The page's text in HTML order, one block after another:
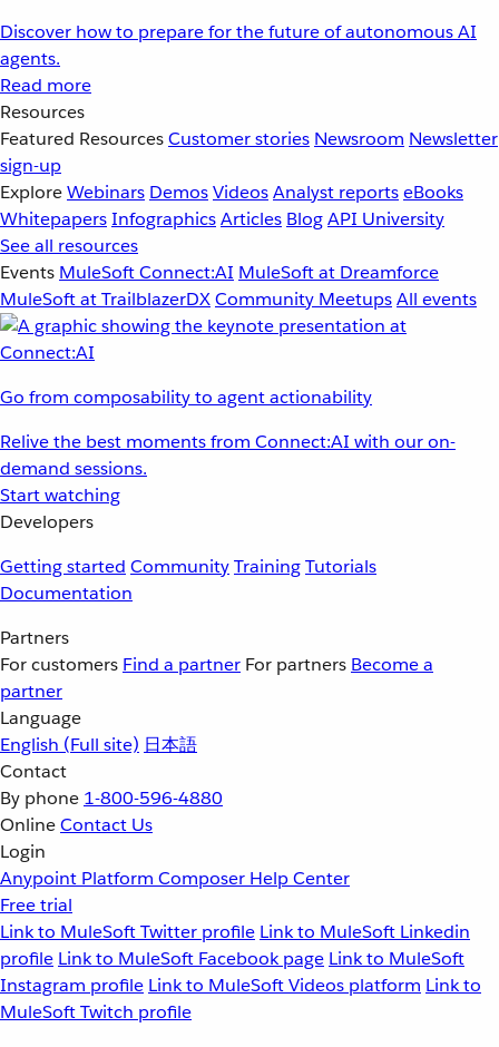
Discover how to prepare for the future of autonomous AI
agents.
Read more
Resources
Featured ResourcesCustomer stories Newsroom Newsletter
sign-up
ExploreWebinars DemosVideosAnalyst reportseBooks
WhitepapersInfographicsArticles BlogAPI University
See all resources
Events MuleSoft Connect:AI MuleSoft at Dreamforce
MuleSoft at TrailblazerDXCommunity MeetupsAll events
Go from composability to agent actionability
Relive the best moments from Connect:AI with our on-
demand sessions.
Start watching
Developers
Getting started CommunityTrainingTutorials
Documentation
Partners
For customers Find a partner For partners Become a
partner
Language
English (Full site) 日本語
Contact
By phone 1-800-596-4880
OnlineContact Us
Login
Anypoint Platform Composer Help Center
Free trial
Link to MuleSoft Twitter profile Link to MuleSoft Linkedin
profile Link to MuleSoft Facebook page Link to MuleSoft
Instagram profile Link to MuleSoft Videos platform Link to
MuleSoft Twitch profile